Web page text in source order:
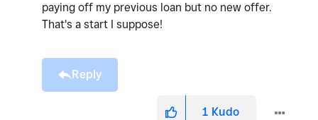
paying off my previous loan but no new offer.
That's a start I suppose!
Reply
1 Kudo